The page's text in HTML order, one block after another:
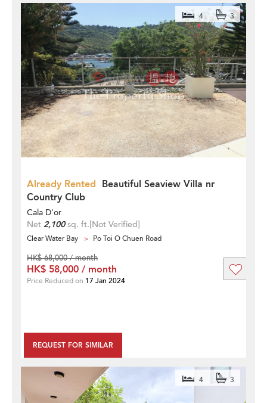
Already Rented Beautiful Seaview Villa nr
Country Club
4 3
Cala D'or
Net 2,100sq. ft.[Not Verified]
Clear Water Bay Po Toi O Chuen Road
REQUEST FOR SIMILAR
HK$ 68,000 / month
HK$ 58,000 / month
Price Reduced on 17 Jan 2024
4 3